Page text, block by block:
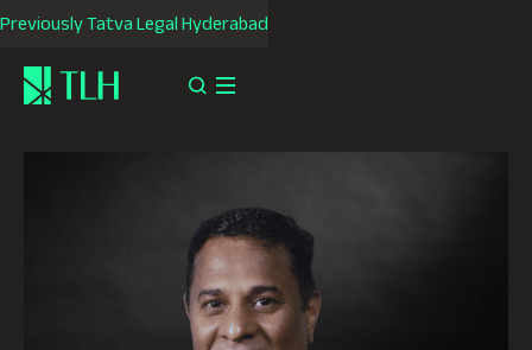
Previously Tatva Legal Hyderabad